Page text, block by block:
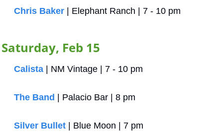
Chris Baker | Elephant Ranch | 7 - 10 pm
Saturday, Feb 15
Calista | NM Vintage | 7 - 10 pm
The Band | Palacio Bar | 8 pm
Silver Bullet | Blue Moon | 7 pm